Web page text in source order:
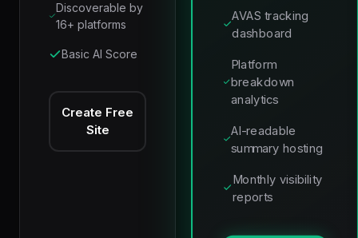
Discoverable by
16+ platforms
Basic AI Score
Create Free
Site
AVAS tracking
dashboard
Platform
breakdown
analytics
AI-readable
summary hosting
Monthly visibility
reports